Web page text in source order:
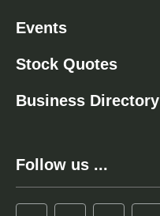
Events
Stock Quotes
Business Directory
Follow us ...